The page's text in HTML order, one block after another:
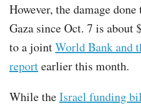
However, the damage
Gaza since Oct. 7 is
to a jointWorld Bank and
reportearlier this month.
While theIsrael funding